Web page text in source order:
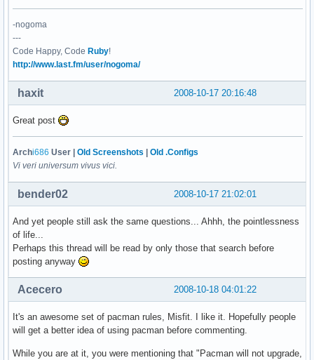
-nogoma
---
Code Happy, Code Ruby!
http://www.last.fm/user/nogoma/
2008-10-17 20:16:48
haxit
Great post
Archi686 User | Old Screenshots
Old .Configs
Vi veri universum vivus vici.
2008-10-17 21:02:01
bender02
And yet people still ask the same questions... Ahhh, the pointlessness
of life...
Perhaps this thread will be read by only those that search before
posting anyway
2008-10-18 04:01:22
Acecero
It's an awesome set of pacman rules, Misfit. I like it. Hopefully people
will get a better idea of using pacman before commenting.
While you are at it, you were mentioning that "Pacman will not upgrade,